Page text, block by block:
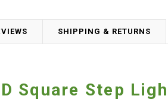
SHIPPING & RETURNS
Square Step